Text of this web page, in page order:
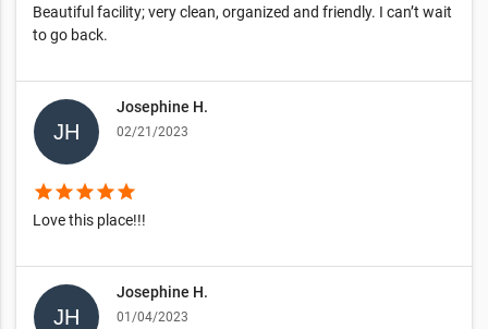
Beautiful facility; very clean, organized and friendly. I can’t wait
to go back.
Josephine H.
02/21/2023
starstarstarstarstar
Love this place!!!
Josephine H.
01/04/2023